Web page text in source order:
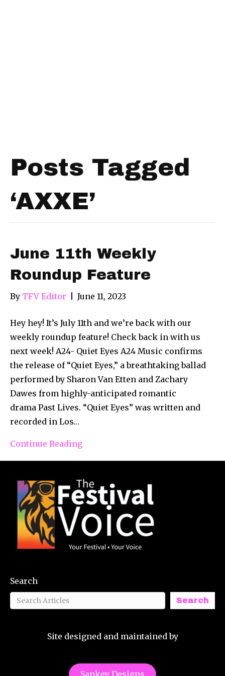
Posts Tagged
‘AXXE’
June 11th Weekly
Roundup Feature
By TFV Editor June 11, 2023
Hey hey! It’s July 11th and we’re back with our
weekly roundup feature! Check back in with us
next week! A24- Quiet Eyes A24 Music confirms
the release of “Quiet Eyes,” a breathtaking ballad
performed by Sharon Van Etten and Zachary
Dawes from highly-anticipated romantic
drama Past Lives. “Quiet Eyes” was written and
recorded in Los…
Continue Reading
Search
Search
Site designed and maintained by